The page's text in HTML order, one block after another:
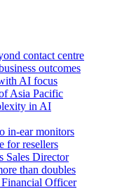
contact centre
outcomes
AI focus
Asia Pacific
in AI
in-ear monitors
for resellers
Sales Director
than doubles
Officer